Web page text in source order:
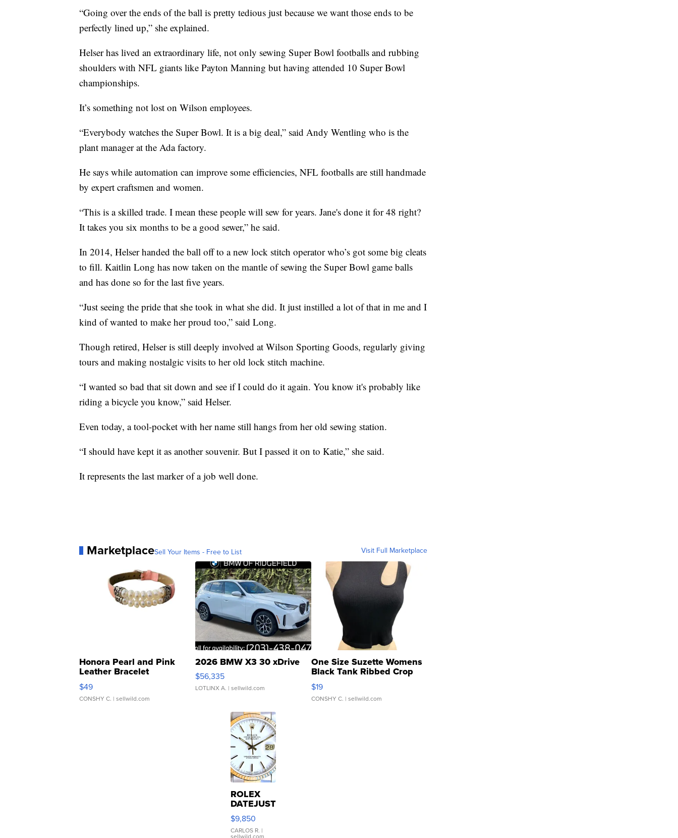
“Going over the ends of the ball is pretty tedious just because we want those ends to be
perfectly lined up,” she explained.
Helser has lived an extraordinary life, not only sewing Super Bowl footballs and rubbing
shoulders with NFL giants like Payton Manning but having attended 10 Super Bowl
championships.
It’s something not lost on Wilson employees.
“Everybody watches the Super Bowl. It is a big deal,” said Andy Wentling who is the
plant manager at the Ada factory.
He says while automation can improve some efficiencies, NFL footballs are still handmade
by expert craftsmen and women.
“This is a skilled trade. I mean these people will sew for years. Jane's done it for 48 right?
It takes you six months to be a good sewer,” he said.
In 2014, Helser handed the ball off to a new lock stitch operator who’s got some big cleats
to fill. Kaitlin Long has now taken on the mantle of sewing the Super Bowl game balls
and has done so for the last five years.
“Just seeing the pride that she took in what she did. It just instilled a lot of that in me and I
kind of wanted to make her proud too,” said Long.
Though retired, Helser is still deeply involved at Wilson Sporting Goods, regularly giving
tours and making nostalgic visits to her old lock stitch machine.
“I wanted so bad that sit down and see if I could do it again. You know it's probably like
riding a bicycle you know,” said Helser.
Even today, a tool-pocket with her name still hangs from her old sewing station.
“I should have kept it as another souvenir. But I passed it on to Katie,” she said.
It represents the last marker of a job well done.
MarketplaceSell Your Items - Free to List Visit Full Marketplace
Honora Pearl and Pink
Leather Bracelet
Adjustable Buckle Clo...
$49
CONSHY C. | sellwild.com
2026 BMW X3 30 xDrive
$56,335
LOTLINX A. | sellwild.com
One Size Suzette Womens
Black Tank Ribbed Crop
Asymmetrical ...
$19
CONSHY C. | sellwild.com
ROLEX
DATEJUST
16233
WHITE
DIAL
$9,850
CARLOS R. |